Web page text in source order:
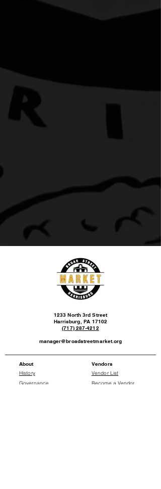
1233 North 3rd Street
Harrisburg, PA 17102
(717) 287-4212
manager@broadstreetmarket.org
About
History
Governance
Vendors
Vendor List
Become a Vendor